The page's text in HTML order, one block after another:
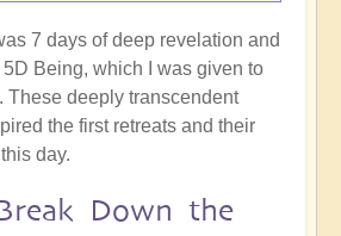
7 days of deep revelation and
Being, which I was given to
These deeply transcendent
the first retreats and their
day.
Down the